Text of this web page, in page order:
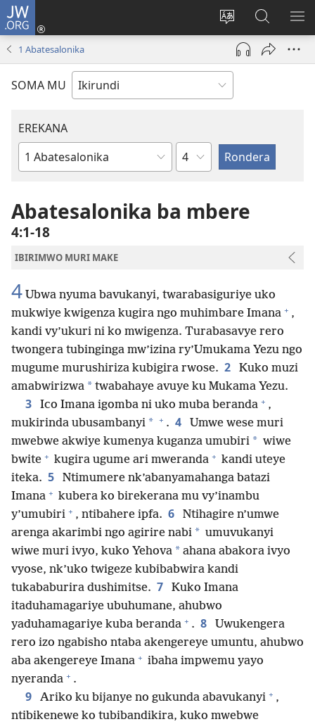
JW.ORG
Hindura
ururimi
Injira
(opens
window)
muri
JW.ORG
1 Abatesalonika
SOMA MU
EREKANA
Igitabu
Bibiliya
Ikigabane
Abatesalonika ba mbere
4:1-18
IBIRIMWO MURI MAKE
4 Ubwa nyuma bavukanyi, twarabasiguriye uko
mukwiye kwigenza kugira ngo muhimbare Imana + ,
kandi vy’ukuri ni ko mwigenza. Turabasavye rero
twongera tubinginga mw’izina ry’Umukama Yezu ngo
mugume murushiriza kubigira rwose. 2
Kuko muzi
amabwirizwa * twabahaye avuye ku Mukama Yezu.
3 Ico Imana igomba ni uko muba beranda + ,
mukirinda ubusambanyi * + . 4
Umwe wese muri
mwebwe akwiye kumenya kuganza umubiri * wiwe
bwite + kugira ugume ari mweranda + kandi uteye
iteka. 5
Ntimumere nk’abanyamahanga batazi
Imana + kubera ko birekerana mu vy’inambu
y’umubiri + , ntibahere ipfa. 6
Ntihagire n’umwe
arenga akarimbi ngo agirire nabi * umuvukanyi
wiwe muri ivyo, kuko Yehova * ahana abakora ivyo
vyose, nk’uko twigeze kubibabwira kandi
tukababurira dushimitse. 7
Kuko Imana
itaduhamagariye ubuhumane, ahubwo
yaduhamagariye kuba beranda + . 8
Uwukengera
rero izo ngabisho ntaba akengereye umuntu, ahubwo
aba akengereye Imana + ibaha impwemu yayo
nyeranda + .
9 Ariko ku bijanye no gukunda abavukanyi + ,
ntibikenewe ko tubibandikira, kuko mwebwe